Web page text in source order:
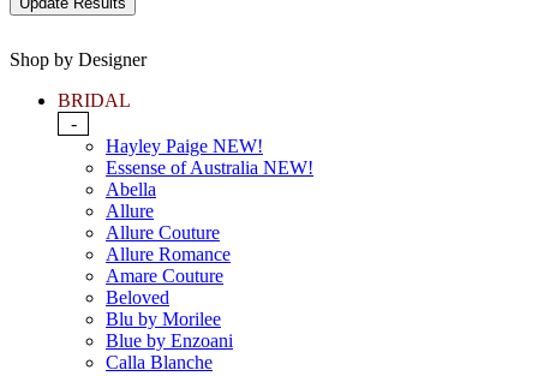
Shop by Designer
BRIDAL
-
Hayley Paige NEW!
Essense of Australia NEW!
Abella
Allure
Allure Couture
Allure Romance
Amare Couture
Beloved
Blu by Morilee
Blue by Enzoani
Calla Blanche